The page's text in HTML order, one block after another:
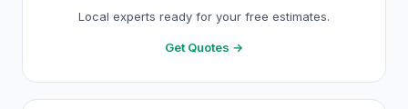
Local experts ready for your free estimates.
Get Quotes →